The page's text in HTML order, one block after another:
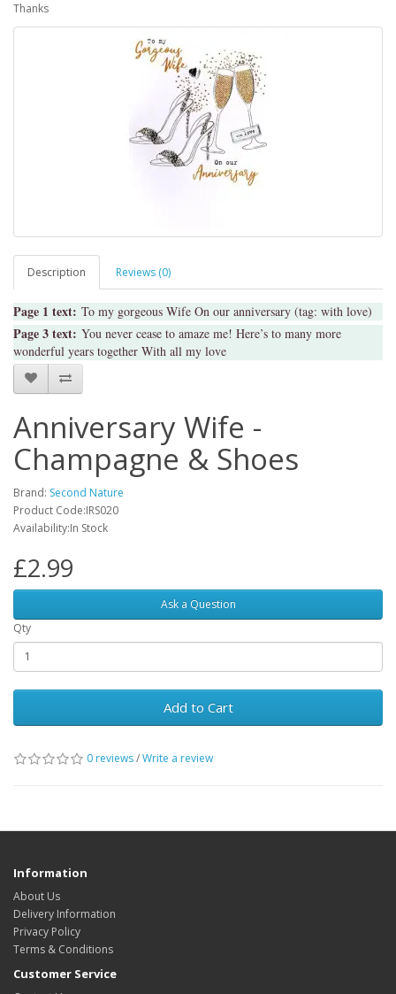
Thanks
Description Reviews (0)
Page 1 text: To my gorgeous Wife On our anniversary (tag: with love)
Page 3 text: You never cease to amaze me! Here’s to many more
wonderful years together With all my love
Anniversary Wife -
Champagne & Shoes
Brand: Second Nature
Product Code:IRS020
Availability:In Stock
£2.99
Ask a Question
Qty
Add to Cart
0 reviews/Write a review
Information
About Us
Delivery Information
Privacy Policy
Terms & Conditions
Customer Service